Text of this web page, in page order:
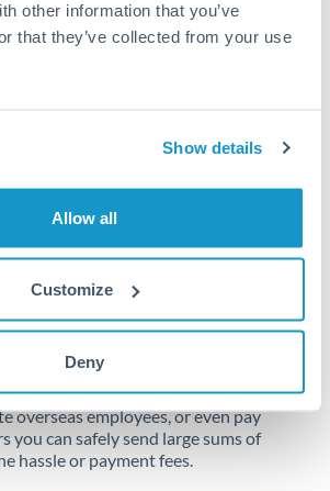
other information that you’ve
that they’ve collected from your use
Show details
Allow all
Customize
Deny
we are unable to
at this time.
from China to Sweden
online
to buy property abroad, repatriate
overseas employees, or even pay
you can safely send large sums of
hassle or payment fees.